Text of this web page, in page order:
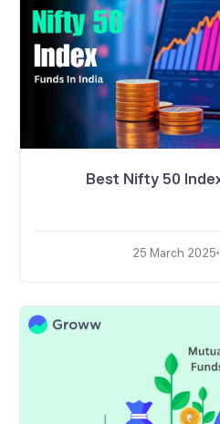
Best Nifty 50
25 March 2025